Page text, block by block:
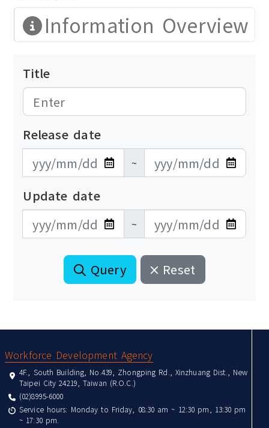
Information Overview
Title
Release date
發布日期開始
~
發布日期結束
Update date
更新日期開始
~
更新日期結束
Query Reset
Workforce Development Agency
4F., South Building, No.439, Zhongping Rd., Xinzhuang Dist., New
Taipei City 24219, Taiwan (R.O.C.)
(02)8995-6000
Service hours: Monday to Friday, 08:30 am ~ 12:30 pm, 13:30 pm
~ 17:30 pm.